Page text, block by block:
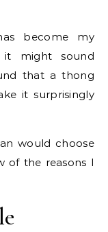
become my
it might sound
that a thong
it surprisingly
would choose
of the reasons I